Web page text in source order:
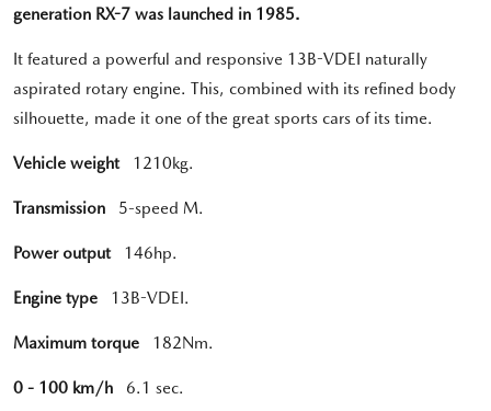
generation RX-7 was launched in 1985.
It featured a powerful and responsive 13B-VDEI naturally
aspirated rotary engine. This, combined with its refined body
silhouette, made it one of the great sports cars of its time.
Vehicle weight 1210kg.
Transmission 5-speed M.
Power output 146hp.
Engine type 13B-VDEI.
Maximum torque 182Nm.
0 - 100 km/h 6.1 sec.